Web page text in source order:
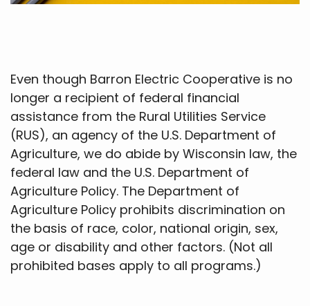
Even though Barron Electric Cooperative is no
longer a recipient of federal financial
assistance from the Rural Utilities Service
(RUS), an agency of the U.S. Department of
Agriculture, we do abide by Wisconsin law, the
federal law and the U.S. Department of
Agriculture Policy. The Department of
Agriculture Policy prohibits discrimination on
the basis of race, color, national origin, sex,
age or disability and other factors. (Not all
prohibited bases apply to all programs.)